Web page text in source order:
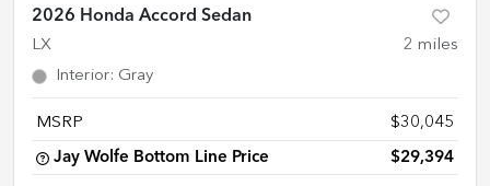
2026 Honda Accord Sedan
LX 2 miles
Interior: Gray
MSRP $30,045
Jay Wolfe Bottom Line Price $29,394